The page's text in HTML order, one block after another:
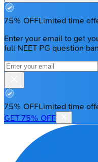
75% OFFLimited time
Enter your email to get
full NEET PG question
75% OFFLimited time
GET 75% OFF